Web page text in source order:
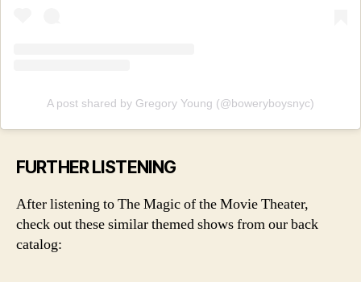
A post shared by Gregory Young (@boweryboysnyc)
FURTHER LISTENING
After listening to The Magic of the Movie Theater,
check out these similar themed shows from our back
catalog: